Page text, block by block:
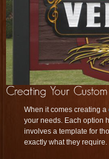
When it comes creating a
your needs. Each option
involves a template for
exactly what they